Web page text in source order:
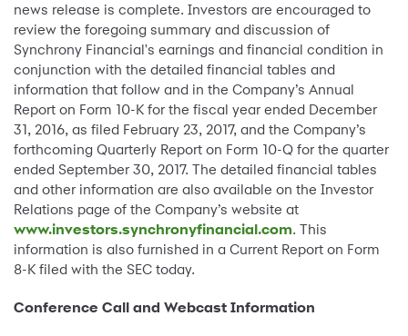
news release is complete. Investors are encouraged to
review the foregoing summary and discussion of
Synchrony Financial's earnings and financial condition in
conjunction with the detailed financial tables and
information that follow and in the Company’s Annual
Report on Form 10-K for the fiscal year ended December
31, 2016, as filed February 23, 2017, and the Company’s
forthcoming Quarterly Report on Form 10-Q for the quarter
ended September 30, 2017. The detailed financial tables
and other information are also available on the Investor
Relations page of the Company’s website at
www.investors.synchronyfinancial.com. This
information is also furnished in a Current Report on Form
8-K filed with the SEC today.
Conference Call and Webcast Information